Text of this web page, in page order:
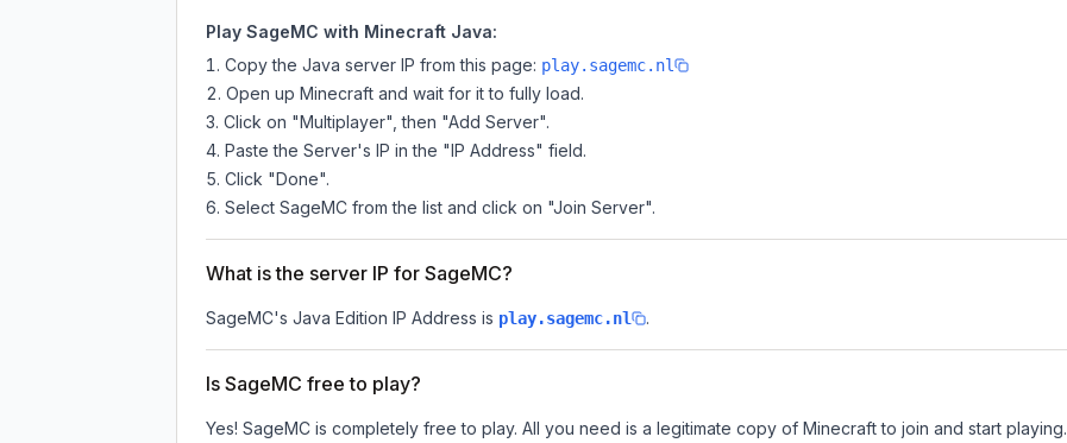
Play SageMC with Minecraft Java:
Copy the Java server IP from this page: play.sagemc.nl
Open up Minecraft and wait for it to fully load.
Click on "Multiplayer", then "Add Server".
Paste the Server's IP in the "IP Address" field.
Click "Done".
Select SageMC from the list and click on "Join Server".
What is the server IP for SageMC?
SageMC's Java Edition IP Address is play.sagemc.nl .
Is SageMC free to play?
Yes! SageMC is completely free to play. All you need is a legitimate copy of Minecraft to join and start playing.